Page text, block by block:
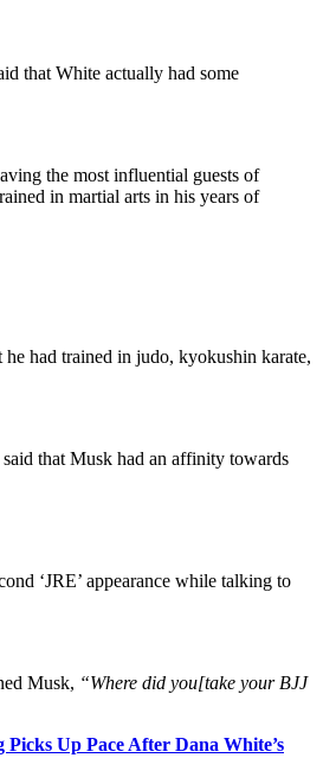
that White actually had some
the most influential guests of
in martial arts in his years of
had trained in judo, kyokushin karate,
said that Musk had an affinity towards
‘JRE’ appearance while talking to
Musk, “Where did you[take your BJJ
Up Pace After Dana White’s